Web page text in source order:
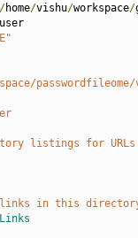
/home/vishu/workspace/
passwordfileome/
listings for URLs
links in this